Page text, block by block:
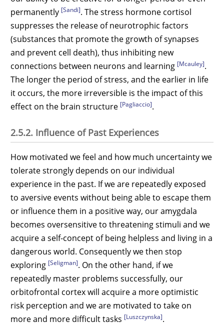
permanently [Sandi]. The stress hormone cortisol
suppresses the release of neurotrophic factors
(substances that promote the growth of synapses
and prevent cell death), thus inhibiting new
connections between neurons and learning [Mcauley].
The longer the period of stress, and the earlier in life
it occurs, the more irreversible is the impact of this
effect on the brain structure [Pagliaccio].
2.5.2. Influence of Past Experiences
How motivated we feel and how much uncertainty we
tolerate strongly depends on our individual
experience in the past. If we are repeatedly exposed
to aversive events without being able to escape them
or influence them in a positive way, our amygdala
becomes oversensitive to threatening stimuli and we
acquire a self-concept of being helpless and living in a
dangerous world. Consequently we then stop
exploring [Seligman]. On the other hand, if we
repeatedly master problems successfully, our
orbitofrontal cortex will acquire a more optimistic
risk perception and we are motivated to take on
more and more difficult tasks [Luszczynska].